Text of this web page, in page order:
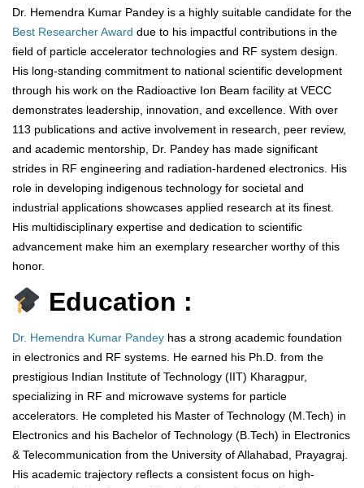
Dr. Hemendra Kumar Pandey is a highly suitable candidate for the
Best Researcher Award due to his impactful contributions in the
field of particle accelerator technologies and RF system design.
His long-standing commitment to national scientific development
through his work on the Radioactive Ion Beam facility at VECC
demonstrates leadership, innovation, and excellence. With over
113 publications and active involvement in research, peer review,
and academic mentorship, Dr. Pandey has made significant
strides in RF engineering and radiation-hardened electronics. His
role in developing indigenous technology for societal and
industrial applications showcases applied research at its finest.
His multidisciplinary expertise and dedication to scientific
advancement make him an exemplary researcher worthy of this
honor.
Education :
Dr. Hemendra Kumar Pandey has a strong academic foundation
in electronics and RF systems. He earned his Ph.D. from the
prestigious Indian Institute of Technology (IIT) Kharagpur,
specializing in RF and microwave systems for particle
accelerators. He completed his Master of Technology (M.Tech) in
Electronics and his Bachelor of Technology (B.Tech) in Electronics
& Telecommunication from the University of Allahabad, Prayagraj.
His academic trajectory reflects a consistent focus on high-